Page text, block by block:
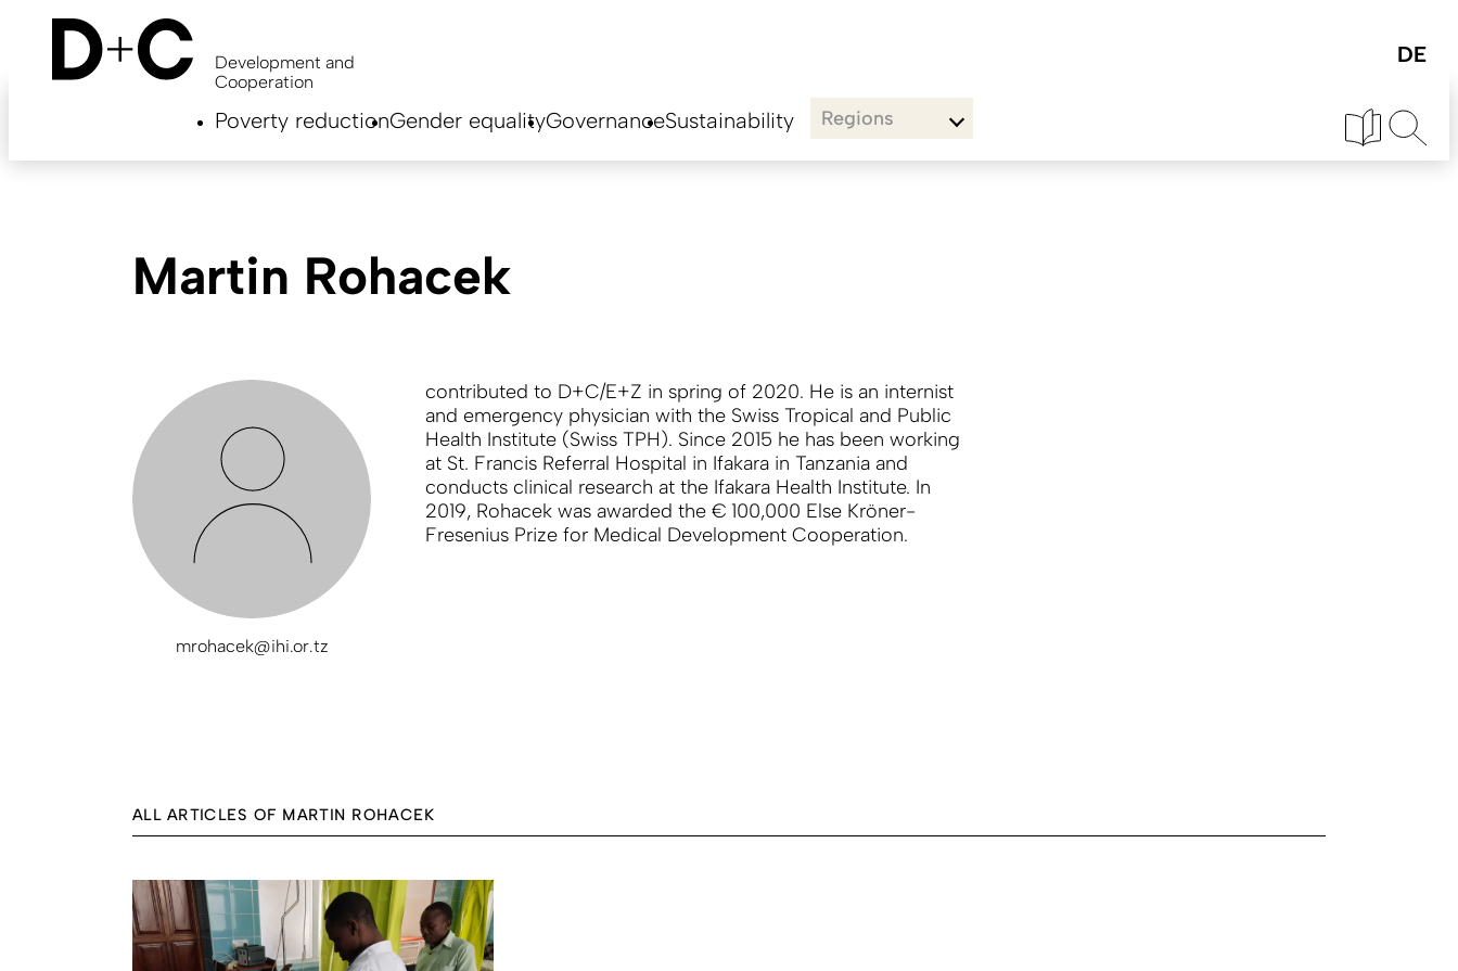
content
Development and
Cooperation
Poverty reductionGender equalityGovernanceSustainability Regions
Martin Rohacek
mrohacek@ihi.or.tz
contributed to D+C/E+Z in spring of 2020. He is an internist
and emergency physician with the Swiss Tropical and Public
Health Institute (Swiss TPH). Since 2015 he has been working
at St. Francis Referral Hospital in Ifakara in Tanzania and
conducts clinical research at the Ifakara Health Institute. In
2019, Rohacek was awarded the € 100,000 Else Kröner-
Fresenius Prize for Medical Development Cooperation.
ALL ARTICLES OF MARTIN ROHACEK